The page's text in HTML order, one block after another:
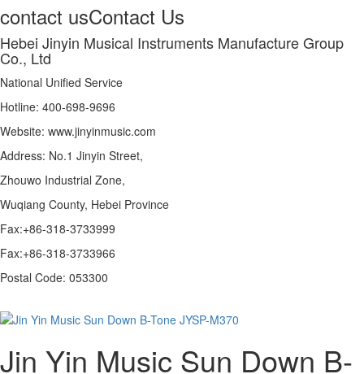
contact usContact Us
Hebei Jinyin Musical Instruments Manufacture Group
Co., Ltd
National Unified Service
Hotline: 400-698-9696
Website: www.jinyinmusic.com
Address: No.1 Jinyin Street,
Zhouwo Industrial Zone,
Wuqiang County, Hebei Province
Fax:+86-318-3733999
Fax:+86-318-3733966
Postal Code: 053300
Jin Yin Music Sun Down B-